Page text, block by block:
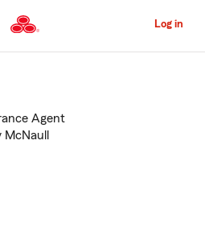
to
Content
Log in